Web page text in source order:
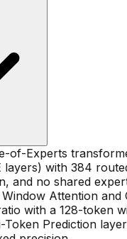
of-Experts
layers) with 384
and no shared
Attention and
with a 128-token
Prediction